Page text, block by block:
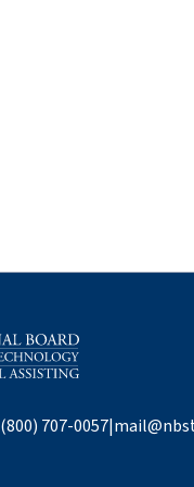
(800) 707-0057|